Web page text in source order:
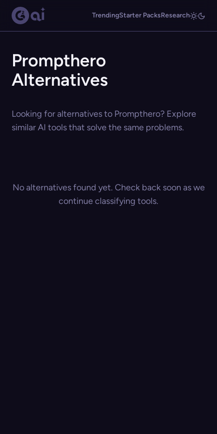
TrendingStarter PacksResearch
Prompthero
Alternatives
Looking for alternatives to Prompthero? Explore
similar AI tools that solve the same problems.
No alternatives found yet. Check back soon as we
continue classifying tools.